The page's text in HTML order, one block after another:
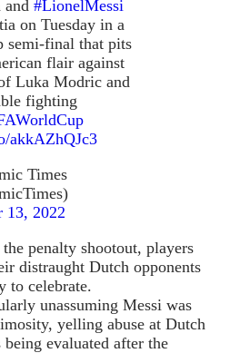
#LionelMessi
on Tuesday in a
semi-final that pits
flair against
Luka Modric and
fighting
akkAZhQJc3
Times
13, 2022
penalty shootout, players
distraught Dutch opponents
to celebrate.
unassuming Messi was
yelling abuse at Dutch
evaluated after the